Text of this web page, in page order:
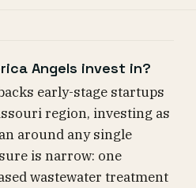
Angels invest in?
early-stage startups
region, investing as
around any single
is narrow: one
wastewater treatment